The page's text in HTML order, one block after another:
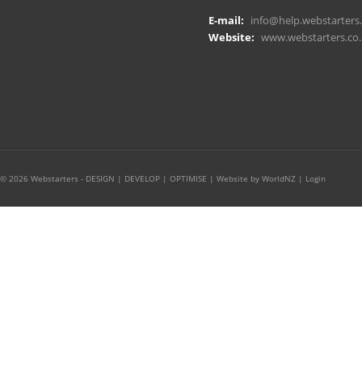
E-mail:
Website:
© 2026 Webstarters - DESIGN | DEVELOP | OPTIMISE | Website by WorldNZ | Login